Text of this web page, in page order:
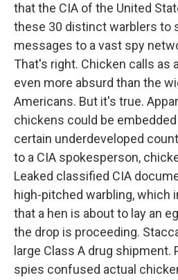
that the CIA of the United
these 30 distinct warblers to
messages to a vast spy
That's right. Chicken calls as
even more absurd than the
Americans. But it's true.
chickens could be
certain underdeveloped
to a CIA spokesperson,
Leaked classified CIA
high-pitched warbling, which
that a hen is about to lay an
the drop is proceeding.
large Class A drug
spies confused actual